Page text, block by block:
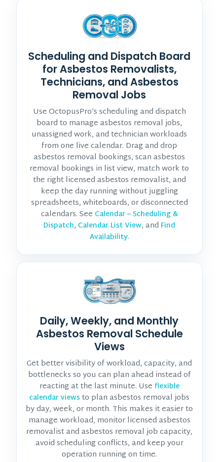
Scheduling and Dispatch Board
for Asbestos Removalists,
Technicians, and Asbestos
Removal Jobs
Use OctopusPro’s scheduling and dispatch
board to manage asbestos removal jobs,
unassigned work, and technician workloads
from one live calendar. Drag and drop
asbestos removal bookings, scan asbestos
removal bookings in list view, match work to
the right licensed asbestos removalist, and
keep the day running without juggling
spreadsheets, whiteboards, or disconnected
calendars. See Calendar – Scheduling &
Dispatch, Calendar List View, and Find
Availability.
Daily, Weekly, and Monthly
Asbestos Removal Schedule
Views
Get better visibility of workload, capacity, and
bottlenecks so you can plan ahead instead of
reacting at the last minute. Use flexible
calendar viewsto plan asbestos removal jobs
by day, week, or month. This makes it easier to
manage workload, monitorlicensed asbestos
removalist and asbestos removal jobcapacity,
avoid scheduling conflicts, and keep your
operation running on time.